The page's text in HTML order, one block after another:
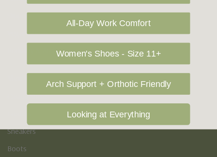
Slippers
Vegan Shoes
Podiatry & Arch
Casual Shoes
Sneakers
Boots
All-Day Work Comfort
Women's Shoes - Size 11+
Arch Support + Orthotic Friendly
Looking at Everything